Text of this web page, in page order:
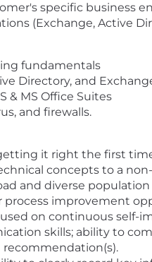
specific business
(Exchange, Active
fundamentals
Directory, and
& MS Office Suites
and firewalls.
it right the first
concepts to a
and diverse
improvement
on continuous self-
skills; ability to
recommendation(s).